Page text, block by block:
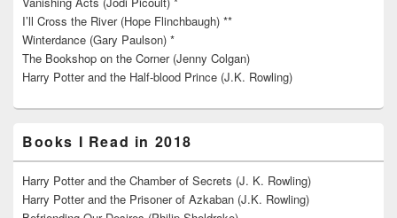
I’ll Cross the River (Hope Flinchbaugh) **
Winterdance (Gary Paulson) *
The Bookshop on the Corner (Jenny Colgan)
Harry Potter and the Half-blood Prince (J.K. Rowling)
Books I Read in 2018
Harry Potter and the Chamber of Secrets (J. K. Rowling)
Harry Potter and the Prisoner of Azkaban (J.K. Rowling)